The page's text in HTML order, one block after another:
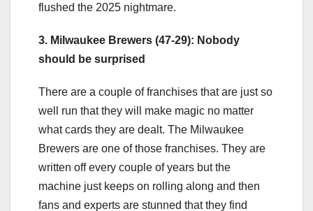
flushed the 2025 nightmare.
3. Milwaukee Brewers (47-29): Nobody
should be surprised
There are a couple of franchises that are just so
well run that they will make magic no matter
what cards they are dealt. The Milwaukee
Brewers are one of those franchises. They are
written off every couple of years but the
machine just keeps on rolling along and then
fans and experts are stunned that they find